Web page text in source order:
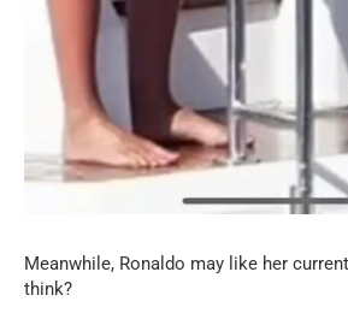
Meanwhile, Ronaldo may like her
think?